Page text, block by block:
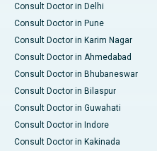
Consult Doctor in Delhi
Consult Doctor in Pune
Consult Doctor in Karim Nagar
Consult Doctor in Ahmedabad
Consult Doctor in Bhubaneswar
Consult Doctor in Bilaspur
Consult Doctor in Guwahati
Consult Doctor in Indore
Consult Doctor in Kakinada